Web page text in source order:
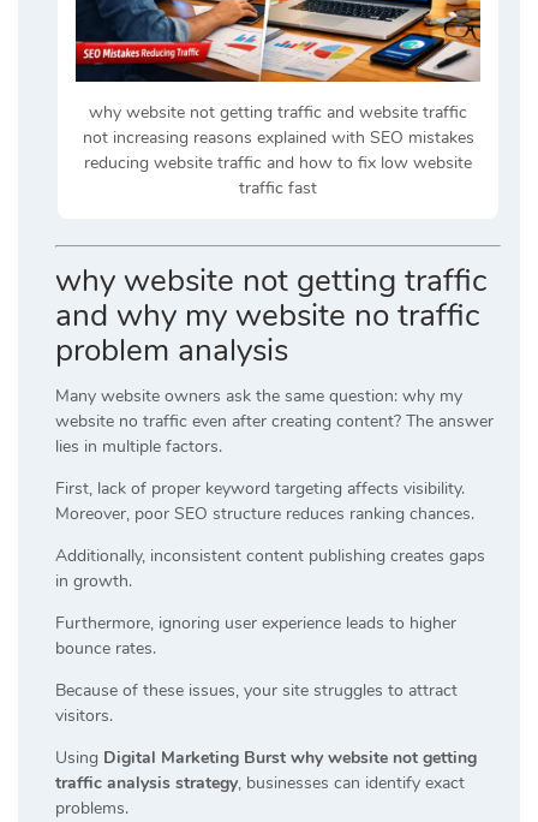
why website not getting traffic and website traffic
not increasing reasons explained with SEO mistakes
reducing website traffic and how to fix low website
traffic fast
why website not getting traffic
and why my website no traffic
problem analysis
Many website owners ask the same question: why my
website no traffic even after creating content? The answer
lies in multiple factors.
First, lack of proper keyword targeting affects visibility.
Moreover, poor SEO structure reduces ranking chances.
Additionally, inconsistent content publishing creates gaps
in growth.
Furthermore, ignoring user experience leads to higher
bounce rates.
Because of these issues, your site struggles to attract
visitors.
Using Digital Marketing Burst why website not getting
traffic analysis strategy, businesses can identify exact
problems.